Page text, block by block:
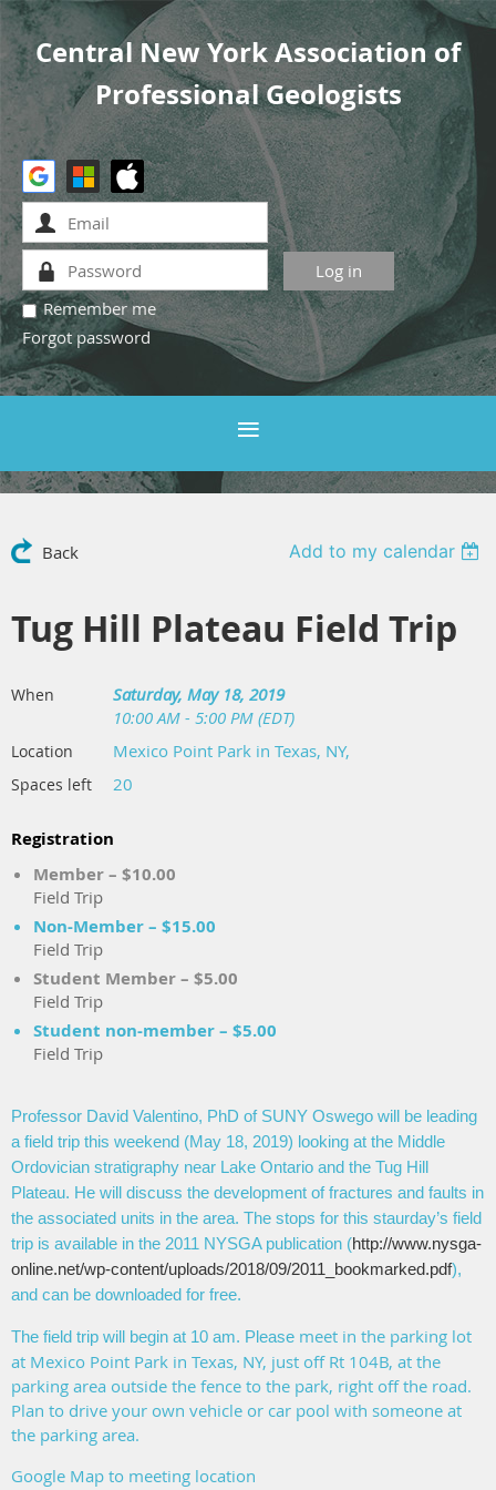
Central New York Association of
Professional Geologists
Remember me
Forgot password
Back Add to my calendar
Tug Hill Plateau Field Trip
When
Saturday, May 18, 2019
10:00 AM - 5:00 PM (EDT)
Location Mexico Point Park in Texas, NY,
Spaces left 20
Registration
Member – $10.00
Field Trip
Non-Member – $15.00
Field Trip
Student Member – $5.00
Field Trip
Student non-member – $5.00
Field Trip
Professor David Valentino, PhD of SUNY Oswego will be leading
a field trip this weekend (May 18, 2019) looking at the Middle
Ordovician stratigraphy near Lake Ontario and the Tug Hill
Plateau. He will discuss the development of fractures and faults in
the associated units in the area. The stops for this staurday’s field
trip is available in the 2011 NYSGA publication (http://www.nysga-
online.net/wp-content/uploads/2018/09/2011_bookmarked.pdf),
and can be downloaded for free.
The field trip will begin at 10 am. Please meet in the parking lot
at Mexico Point Park in Texas, NY, just off Rt 104B, at the
parking area outside the fence to the park, right off the road.
Plan to drive your own vehicle or car pool with someone at
the parking area.
Google Map to meeting location